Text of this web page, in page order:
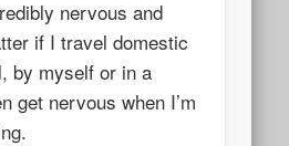
nervous and
if I travel domestic
by myself or in a
get nervous when I’m